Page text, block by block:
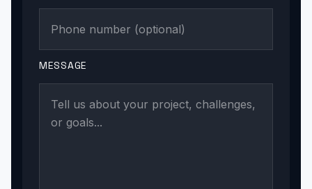
MESSAGE